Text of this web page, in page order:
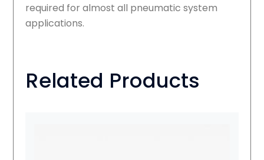
required for almost all pneumatic system
applications.
Related Products